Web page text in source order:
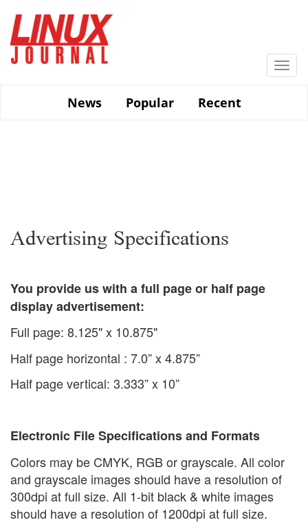
main
content
News
Popular Recent
Advertising Specifications
You provide us with a full page or half page
display advertisement:
Full page: 8.125" x 10.875"
Half page horizontal : 7.0” x 4.875”
Half page vertical: 3.333” x 10”
Electronic File Specifications and Formats
Colors may be CMYK, RGB or grayscale. All color
and grayscale images should have a resolution of
300dpi at full size. All 1-bit black & white images
should have a resolution of 1200dpi at full size.